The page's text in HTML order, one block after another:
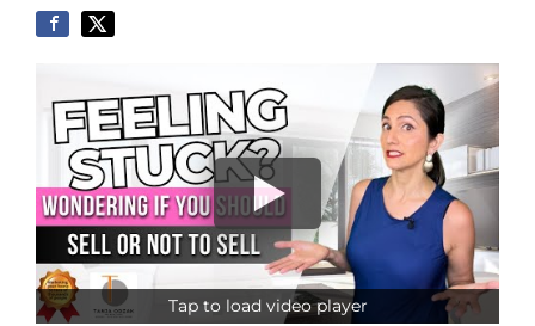
Tap to load video player